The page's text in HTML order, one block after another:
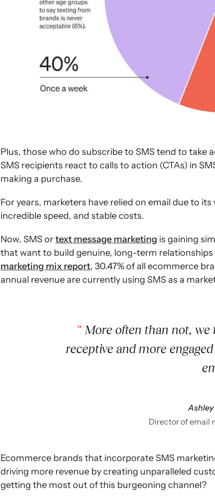
Plus, those who do subscribe to SMS tend to take
SMS recipients react to calls to action (CTAs) in
making a purchase.
For years, marketers have relied on email due to
incredible speed, and stable costs.
Now, SMS ortext message marketing is gaining
that want to build genuine, long-term
marketing mix report, 30.47% of all ecommerce
annual revenue are currently using SMS as a
More often than not,
receptive and more
Director of email
Ecommerce brands that incorporate SMS
driving more revenue by creating unparalleled
getting the most out of this burgeoning channel?